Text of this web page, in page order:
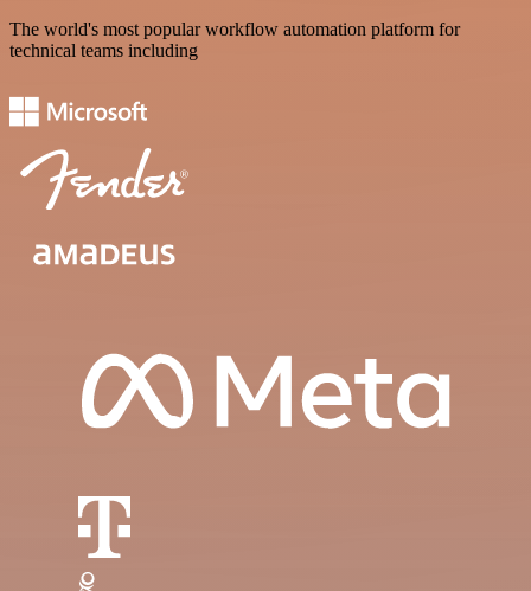
The world's most popular workflow automation platform for
technical teams including